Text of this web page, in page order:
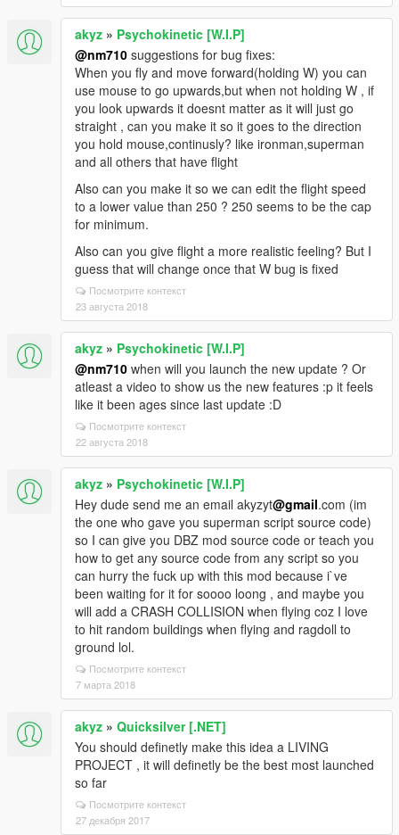
akyz » Psychokinetic [W.I.P]
@nm710 suggestions for bug fixes:
When you fly and move forward(holding W) you can
use mouse to go upwards,but when not holding W , if
you look upwards it doesnt matter as it will just go
straight , can you make it so it goes to the direction
you hold mouse,continusly? like ironman,superman
and all others that have flight
Also can you make it so we can edit the flight speed
to a lower value than 250 ? 250 seems to be the cap
for minimum.
Also can you give flight a more realistic feeling? But I
guess that will change once that W bug is fixed
Посмотрите контекст
23 августа 2018
akyz » Psychokinetic [W.I.P]
@nm710 when will you launch the new update ? Or
atleast a video to show us the new features :p it feels
like it been ages since last update :D
Посмотрите контекст
22 августа 2018
akyz » Psychokinetic [W.I.P]
Hey dude send me an email akyzyt@gmail.com (im
the one who gave you superman script source code)
so I can give you DBZ mod source code or teach you
how to get any source code from any script so you
can hurry the fuck up with this mod because i`ve
been waiting for it for soooo loong , and maybe you
will add a CRASH COLLISION when flying coz I love
to hit random buildings when flying and ragdoll to
ground lol.
Посмотрите контекст
7 марта 2018
akyz » Quicksilver [.NET]
You should definetly make this idea a LIVING
PROJECT , it will definetly be the best most launched
so far
Посмотрите контекст
27 декабря 2017